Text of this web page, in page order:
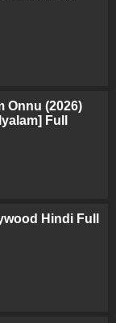
Onnu (2026)
Full
Hindi Full